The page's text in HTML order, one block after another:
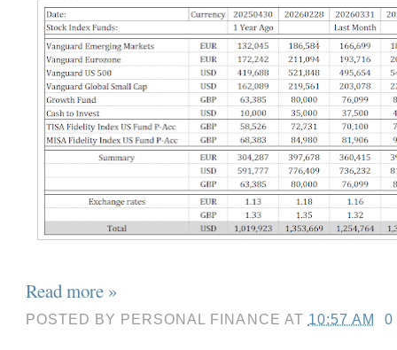
Read more »
POSTED BY PERSONAL FINANCE AT 10:57 AM 0